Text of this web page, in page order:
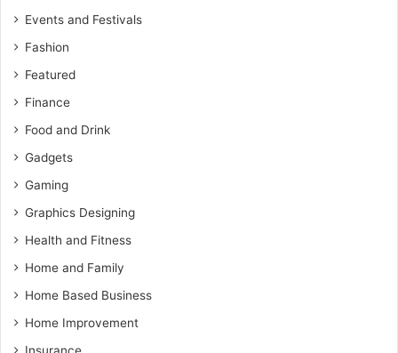
Events and Festivals
Fashion
Featured
Finance
Food and Drink
Gadgets
Gaming
Graphics Designing
Health and Fitness
Home and Family
Home Based Business
Home Improvement